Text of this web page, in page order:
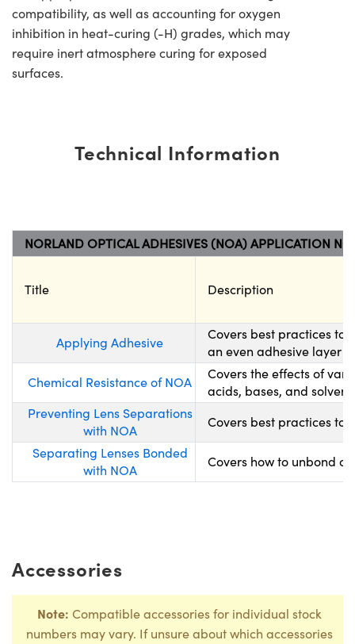
compatibility, as well as accounting for oxygen
inhibition in heat-curing (-H) grades, which may
require inert atmosphere curing for exposed
surfaces.
Technical Information
NORLAND OPTICAL ADHESIVES (NOA) APPLICATION
Title Description
Applying Adhesive
Covers best practices to
an even adhesive layer
Chemical Resistance of NOA
Covers the effects of
acids, bases, and
Preventing Lens Separations
with NOA
Covers best practices to
Separating Lenses Bonded
with NOA
Covers how to unbond
Accessories
Note: Compatible accessories for individual stock
numbers may vary. If unsure about which accessories